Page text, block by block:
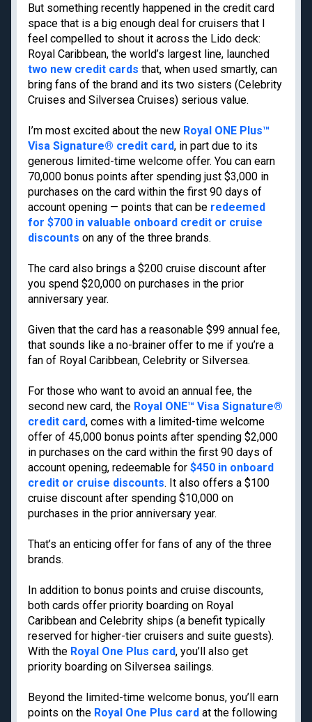
But something recently happened in the credit card
space that is a big enough deal for cruisers that I
feel compelled to shout it across the Lido deck:
Royal Caribbean, the world’s largest line, launched
two new credit cards that, when used smartly, can
bring fans of the brand and its two sisters (Celebrity
Cruises and Silversea Cruises) serious value.
I’m most excited about the new Royal ONE Plus™
Visa Signature® credit card, in part due to its
generous limited-time welcome offer. You can earn
70,000 bonus points after spending just $3,000 in
purchases on the card within the first 90 days of
account opening — points that can be redeemed
for $700 in valuable onboard credit or cruise
discounts on any of the three brands.
The card also brings a $200 cruise discount after
you spend $20,000 on purchases in the prior
anniversary year.
Given that the card has a reasonable $99 annual fee,
that sounds like a no-brainer offer to me if you’re a
fan of Royal Caribbean, Celebrity or Silversea.
For those who want to avoid an annual fee, the
second new card, the Royal ONE™ Visa Signature®
credit card, comes with a limited-time welcome
offer of 45,000 bonus points after spending $2,000
in purchases on the card within the first 90 days of
account opening, redeemable for $450 in onboard
credit or cruise discounts. It also offers a $100
cruise discount after spending $10,000 on
purchases in the prior anniversary year.
That’s an enticing offer for fans of any of the three
brands.
In addition to bonus points and cruise discounts,
both cards offer priority boarding on Royal
Caribbean and Celebrity ships (a benefit typically
reserved for higher-tier cruisers and suite guests).
With the Royal One Plus card, you’ll also get
priority boarding on Silversea sailings.
Beyond the limited-time welcome bonus, you’ll earn
points on the Royal One Plus card at the following
Google Flights
Google Explore
Best times to book
travel
Best all-inclusive
resorts
family resorts
Best Hyatt hotels
Airport lounge etiquette
Free PreCheck and
Global Entry
Travel rewards
glossary
Hawaii
Japan
New York
Paris
Tulum
Cancun
Disney
Meet TPG
Philanthropy
Careers
Contact us
Site map
Newsletters
Legal
Personal Information
Privacy policy
Terms of use
Consumer Health Data
Privacy Policy
Model Card
Get the latest travel tips, news and
deals from TPG experts every day
Enter your email
Subscribe
By signing up, you will receive newsletters and promotional content and
agree to our TERMS OF USE and acknowledge the data practices in our PRIVACY
POLICY. You may unsubscribe at any time.
The Points Guy believes that credit cards can transform lives,
helping you leverage everyday spending for cash back or travel